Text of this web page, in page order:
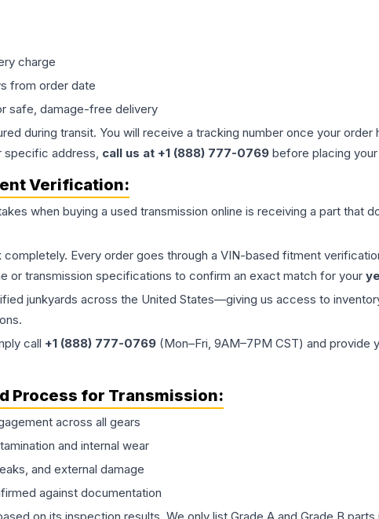
charge
from order date
safe, damage-free delivery
during transit. You will receive a tracking number once your
specific address, call us at +1 (888) 777-0769 before placing
Verification:
when buying a used transmission online is receiving a part that
Every order goes through a VIN-based fitment
or transmission specifications to confirm an exact match for your
junkyards across the United States—giving us access to
call +1 (888) 777-0769 (Mon–Fri, 9AM–7PM CST) and provide
Process for Transmission:
across all gears
and internal wear
and external damage
against documentation